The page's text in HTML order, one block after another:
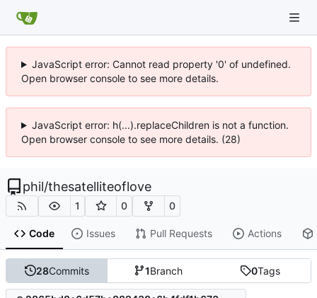
JavaScript error: Cannot read property '0' of undefined.
Open browser console to see more details.
JavaScript error: h(...).replaceChildren is not a function.
Open browser console to see more details. (28)
phil/thesatelliteoflove
1 0 0
Code Issues Pull Requests Actions
28Commits 1Branch 0Tags